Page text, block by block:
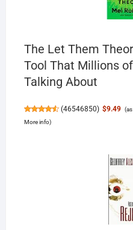
The Let Them
Tool That Millions
Talking About
(46546850) $9.49
More info)